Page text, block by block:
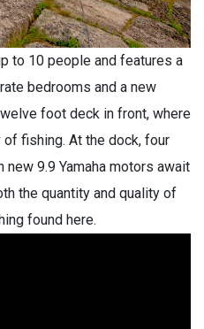
to 10 people and features a
bedrooms and a new
foot deck in front, where
of fishing. At the dock, four
9.9 Yamaha motors await
the quantity and quality of
found here.